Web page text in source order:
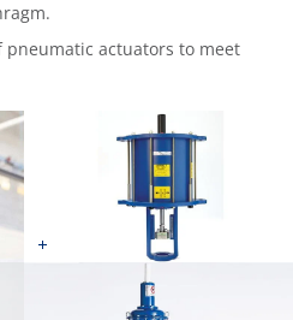
pneumatic actuators to meet